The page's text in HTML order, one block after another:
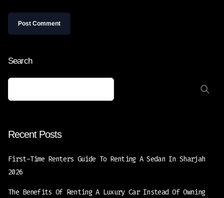
Search
Recent Posts
First-Time Renters Guide To Renting A Sedan In Sharjah
2026
The Benefits Of Renting A Luxury Car Instead Of Owning